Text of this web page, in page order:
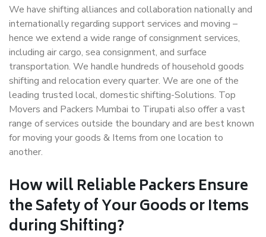
We have shifting alliances and collaboration nationally and
internationally regarding support services and moving –
hence we extend a wide range of consignment services,
including air cargo, sea consignment, and surface
transportation. We handle hundreds of household goods
shifting and relocation every quarter. We are one of the
leading trusted local, domestic shifting-Solutions. Top
Movers and Packers Mumbai to Tirupati also offer a vast
range of services outside the boundary and are best known
for moving your goods & Items from one location to
another.
How willReliable PackersEnsure
the Safety of Your Goods or Items
during Shifting?